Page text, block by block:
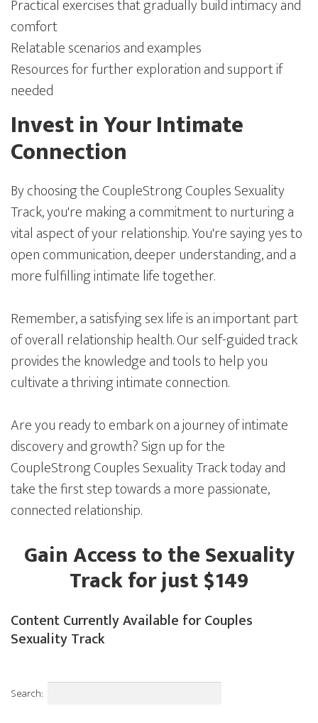
Practical exercises that gradually build intimacy and
comfort
Relatable scenarios and examples
Resources for further exploration and support if
needed
Invest in Your Intimate
Connection
By choosing the CoupleStrong Couples Sexuality
Track, you're making a commitment to nurturing a
vital aspect of your relationship. You're saying yes to
open communication, deeper understanding, and a
more fulfilling intimate life together.
Remember, a satisfying sex life is an important part
of overall relationship health. Our self-guided track
provides the knowledge and tools to help you
cultivate a thriving intimate connection.
Are you ready to embark on a journey of intimate
discovery and growth? Sign up for the
CoupleStrong Couples Sexuality Track today and
take the first step towards a more passionate,
connected relationship.
Gain Access to the Sexuality
Track for just $149
Content Currently Available for Couples
Sexuality Track
Search: